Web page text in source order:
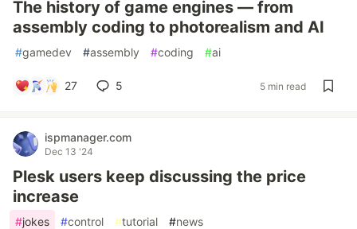
The history of game engines — from
assembly coding to photorealism and AI
#gamedev #assembly #coding #ai
27 5 5 min read
ispmanager.com
Dec 13 '24
Plesk users keep discussing the price
increase
#jokes #control #tutorial #news